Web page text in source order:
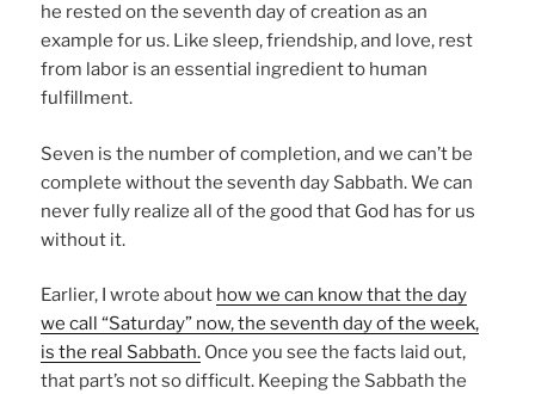
he rested on the seventh day of creation as an
example for us. Like sleep, friendship, and love, rest
from labor is an essential ingredient to human
fulfillment.
Seven is the number of completion, and we can’t be
complete without the seventh day Sabbath. We can
never fully realize all of the good that God has for us
without it.
Earlier, I wrote about how we can know that the day
we call “Saturday” now, the seventh day of the week,
is the real Sabbath. Once you see the facts laid out,
that part’s not so difficult. Keeping the Sabbath the